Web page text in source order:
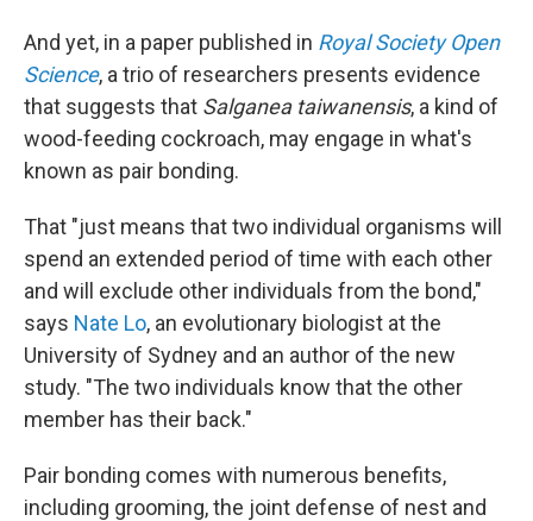
And yet, in a paper published in Royal Society Open
Science, a trio of researchers presents evidence
that suggests that Salganea taiwanensis, a kind of
wood-feeding cockroach, may engage in what's
known as pair bonding.
That "just means that two individual organisms will
spend an extended period of time with each other
and will exclude other individuals from the bond,"
says Nate Lo, an evolutionary biologist at the
University of Sydney and an author of the new
study. "The two individuals know that the other
member has their back."
Pair bonding comes with numerous benefits,
including grooming, the joint defense of nest and